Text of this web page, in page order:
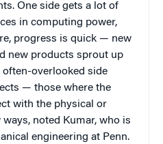
One side gets a lot of
in computing power,
progress is quick — new
new products sprout up
often-overlooked side
— those where the
with the physical or
noted Kumar, who is
engineering at Penn.